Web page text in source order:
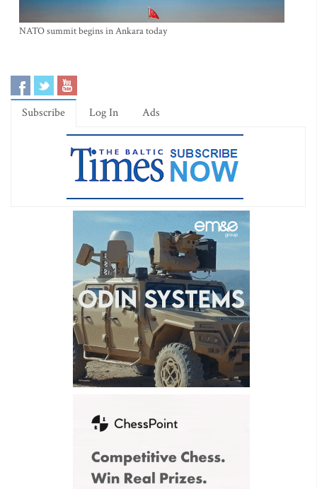
NATO summit begins in Ankara today
Subscribe Log In Ads